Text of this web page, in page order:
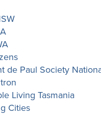
de Paul Society
Living Tasmania
Cities